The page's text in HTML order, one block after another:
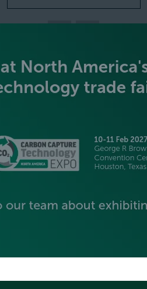
BECOME AN EXHIBITOR